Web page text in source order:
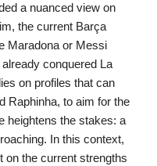
a nuanced view on
the current Barça
Maradona or Messi
conquered La
on profiles that can
Raphinha, to aim for the
heightens the stakes: a
In this context,
on the current strengths